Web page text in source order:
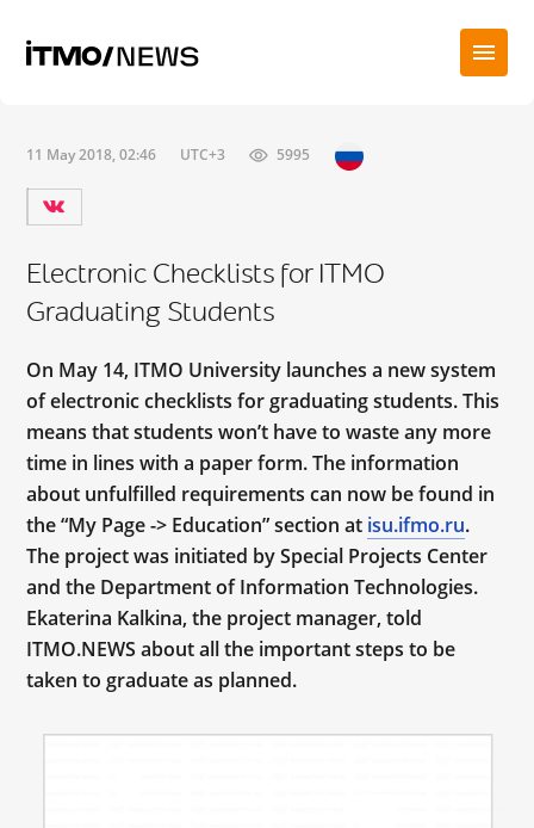
11 May 2018, 02:46 UTC+3 5995
Electronic Checklists for ITMO
Graduating Students
On May 14, ITMO University launches a new system
of electronic checklists for graduating students. This
means that students won’t have to waste any more
time in lines with a paper form. The information
about unfulfilled requirements can now be found in
the “My Page -> Education” section at isu.ifmo.ru.
The project was initiated by Special Projects Center
and the Department of Information Technologies.
Ekaterina Kalkina, the project manager, told
ITMO.NEWS about all the important steps to be
taken to graduate as planned.